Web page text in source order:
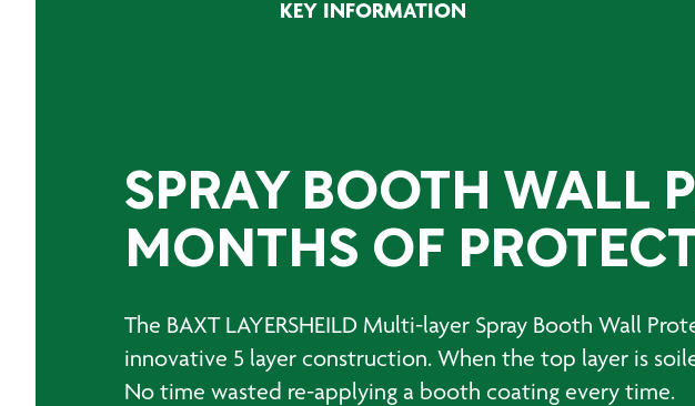
KEY INFORMATION
SPRAY BOOTH WALL
MONTHS OF
The BAXT LAYERSHEILD Multi-layer Spray Booth Wall
innovative 5 layer construction. When the top layer is
No time wasted re-applying a booth coating every time.